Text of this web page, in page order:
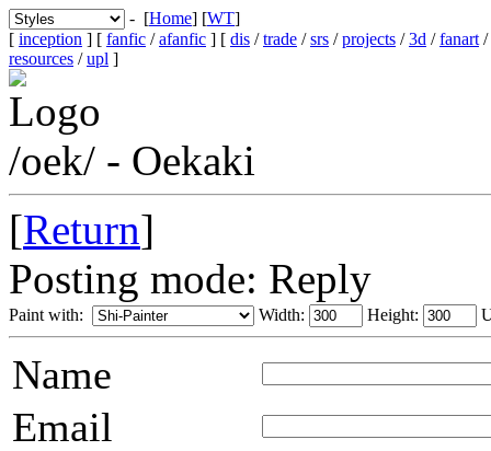
- [Home] [WT]
[ inception ] [ fanfic /afanfic ] [ dis /trade /srs /projects /3d /fanart /
resources /upl ]
/oek/ - Oekaki
[Return]
Posting mode: Reply
Paint with: Width: Height:
Name
Email